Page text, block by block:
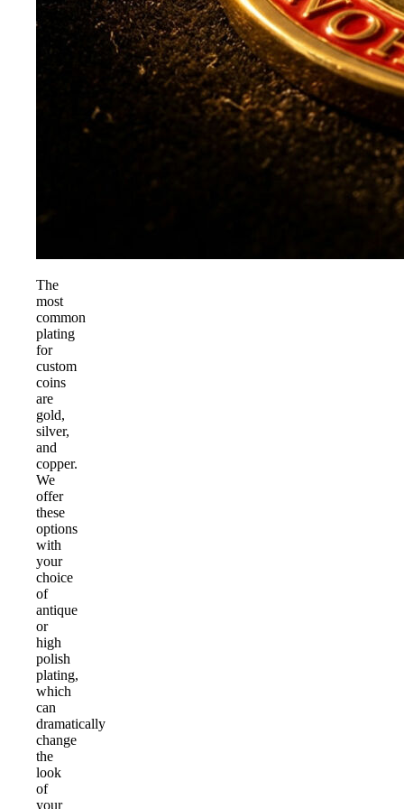
The
most
common
plating
for
custom
coins
are
gold,
silver,
and
copper.
We
offer
these
options
with
your
choice
of
antique
or
high
polish
plating,
which
can
dramatically
change
the
look
of
your